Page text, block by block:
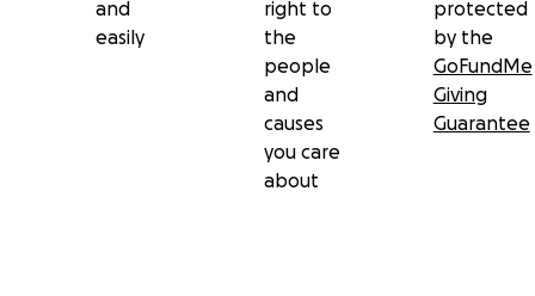
and
easily
right to
the
people
and
causes
you care
about
protected
by the
GoFundMe
Giving
Guarantee